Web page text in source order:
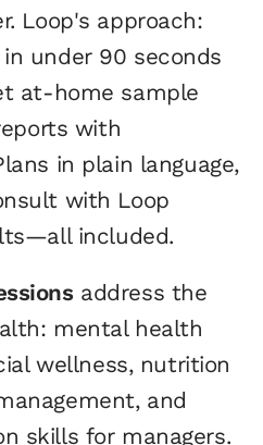
Loop's approach:
under 90 seconds
at-home sample
with
in plain language,
with Loop
included.
address the
mental health
wellness, nutrition
and
skills for managers.